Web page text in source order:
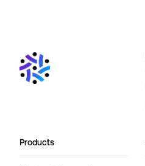
Products